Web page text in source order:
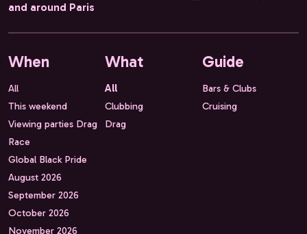
and around Paris
When
All
This weekend
Viewing parties Drag
Race
Global Black Pride
August 2026
September 2026
October 2026
November 2026
What
All
Clubbing
Drag
Guide
Bars & Clubs
Cruising